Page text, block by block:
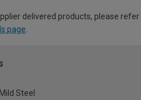
delivered products, please refer
page
Mild Steel